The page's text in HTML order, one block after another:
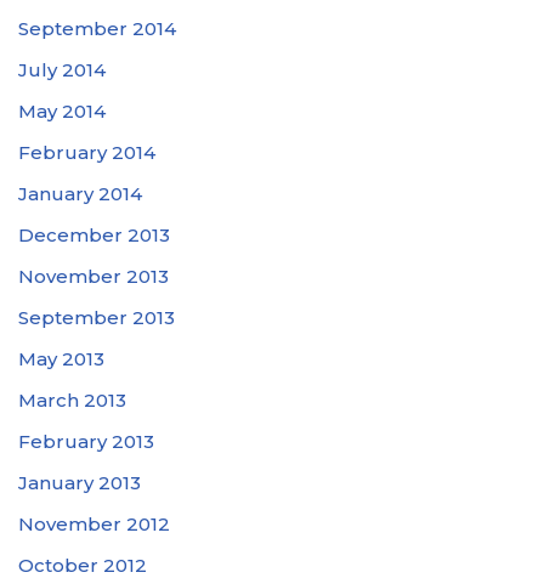
September 2014
July 2014
May 2014
February 2014
January 2014
December 2013
November 2013
September 2013
May 2013
March 2013
February 2013
January 2013
November 2012
October 2012